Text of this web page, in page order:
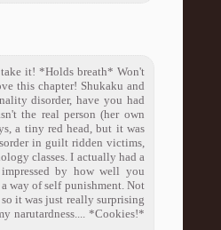
it! *Holds breath* Won't
this chapter! Shukaku and
disorder, have you had
the real person (her own
a tiny red head, but it was
in guilt ridden victims,
classes. I actually had a
by how well you
way of self punishment. Not
it was just really surprising
narutardness.... *Cookies!*